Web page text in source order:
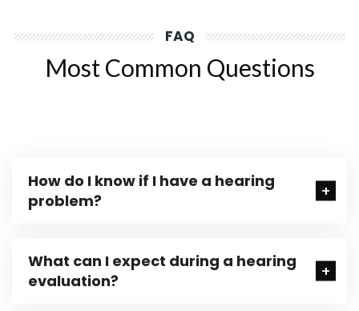
FAQ
Most Common Questions
How do I know if I have a hearing
problem?
What can I expect during a hearing
evaluation?